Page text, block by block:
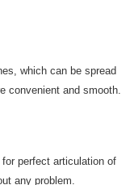
which can be spread
convenient and smooth.
perfect articulation of
any problem.